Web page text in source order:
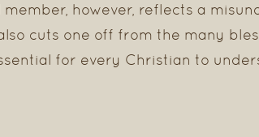
however, reflects a
cuts one off from the many
for every Christian to